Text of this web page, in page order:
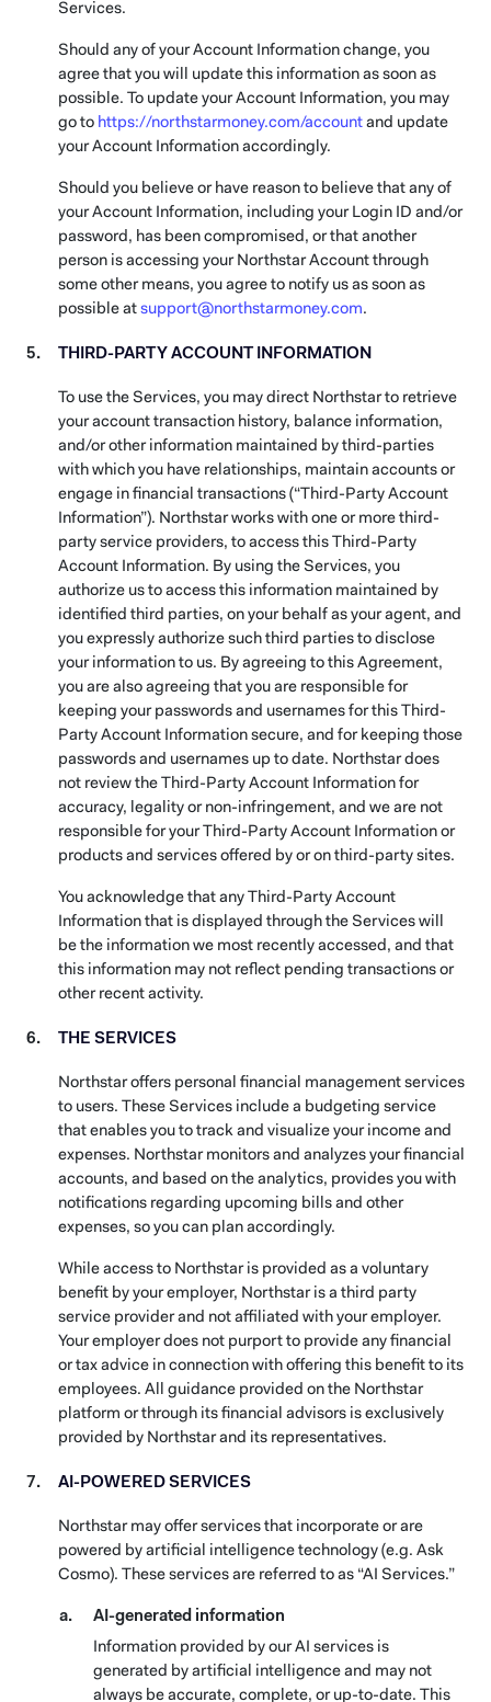
Services.
Should any of your Account Information change, you
agree that you will update this information as soon as
possible. To update your Account Information, you may
go to https://northstarmoney.com/account and update
your Account Information accordingly.
Should you believe or have reason to believe that any of
your Account Information, including your Login ID and/or
password, has been compromised, or that another
person is accessing your Northstar Account through
some other means, you agree to notify us as soon as
possible at support@northstarmoney.com.
THIRD-PARTY ACCOUNT INFORMATION
To use the Services, you may direct Northstar to retrieve
your account transaction history, balance information,
and/or other information maintained by third-parties
with which you have relationships, maintain accounts or
engage in financial transactions (“Third-Party Account
Information”). Northstar works with one or more third-
party service providers, to access this Third-Party
Account Information. By using the Services, you
authorize us to access this information maintained by
identified third parties, on your behalf as your agent, and
you expressly authorize such third parties to disclose
your information to us. By agreeing to this Agreement,
you are also agreeing that you are responsible for
keeping your passwords and usernames for this Third-
Party Account Information secure, and for keeping those
passwords and usernames up to date. Northstar does
not review the Third-Party Account Information for
accuracy, legality or non-infringement, and we are not
responsible for your Third-Party Account Information or
products and services offered by or on third-party sites.
You acknowledge that any Third-Party Account
Information that is displayed through the Services will
be the information we most recently accessed, and that
this information may not reflect pending transactions or
other recent activity.
THE SERVICES
Northstar offers personal financial management services
to users. These Services include a budgeting service
that enables you to track and visualize your income and
expenses. Northstar monitors and analyzes your financial
accounts, and based on the analytics, provides you with
notifications regarding upcoming bills and other
expenses, so you can plan accordingly.
While access to Northstar is provided as a voluntary
benefit by your employer, Northstar is a third party
service provider and not affiliated with your employer.
Your employer does not purport to provide any financial
or tax advice in connection with offering this benefit to its
employees. All guidance provided on the Northstar
platform or through its financial advisors is exclusively
provided by Northstar and its representatives.
AI-POWERED SERVICES
Northstar may offer services that incorporate or are
powered by artificial intelligence technology (e.g. Ask
Cosmo). These services are referred to as “AI Services.”
AI-generated information
Information provided by our AI services is
generated by artificial intelligence and may not
always be accurate, complete, or up-to-date. This